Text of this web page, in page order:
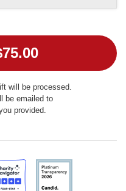
will be processed.
be emailed to
provided.